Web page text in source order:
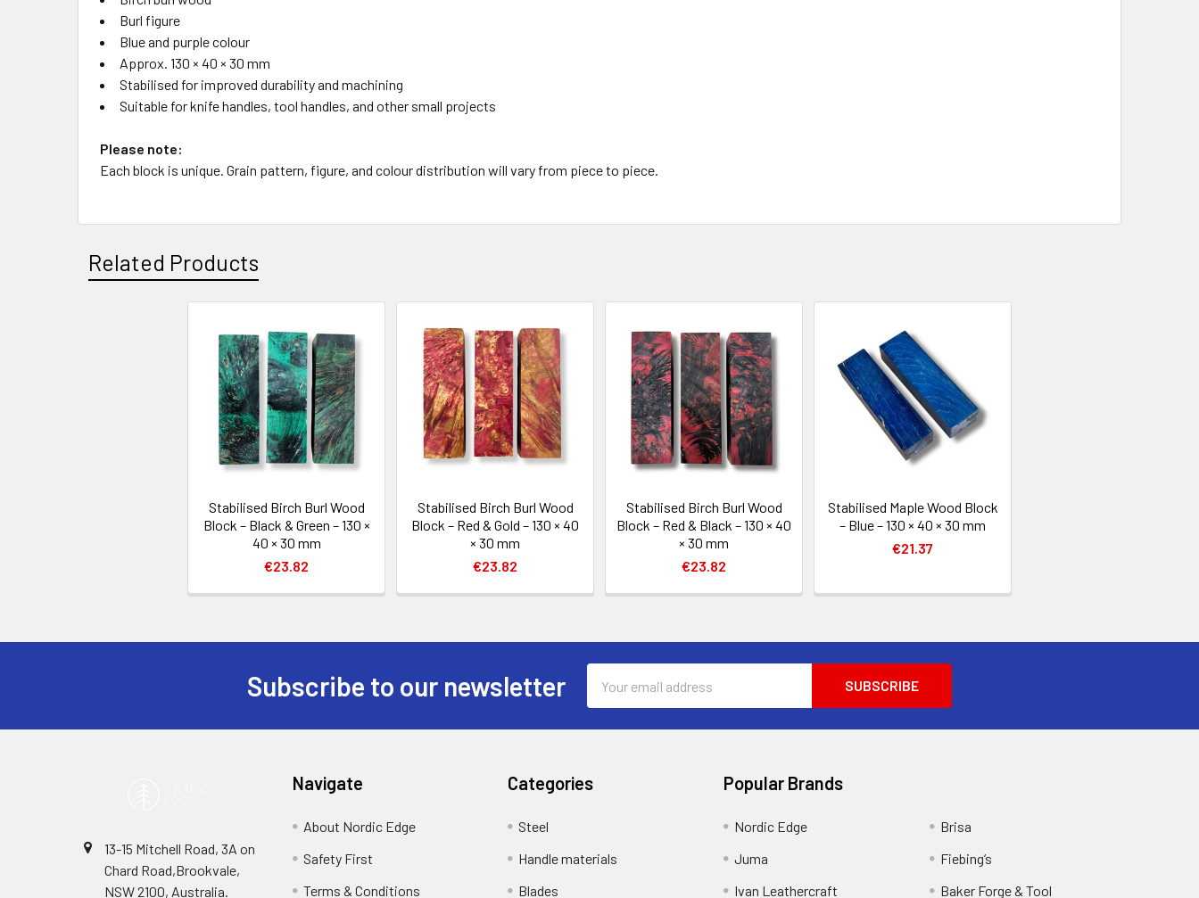
Burl figure
Blue and purple colour
Approx. 130 × 40 × 30 mm
Stabilised for improved durability and machining
Suitable for knife handles, tool handles, and other small projects
Please note:
Each block is unique. Grain pattern, figure, and colour distribution will vary from piece to piece.
Related Products
Stabilised Birch Burl Wood
Block – Black & Green – 130 ×
40 × 30 mm
€23.82
Stabilised Birch Burl Wood
Block – Red & Gold – 130 × 40
× 30 mm
€23.82
Stabilised Birch Burl Wood
Block – Red & Black – 130 × 40
× 30 mm
€23.82
Stabilised Maple Wood Block
– Blue – 130 × 40 × 30 mm
€21.37
Subscribe to our newsletter
Address
13-15 Mitchell Road, 3A on
Chard Road,Brookvale,
NSW 2100, Australia.
Navigate
About Nordic Edge
Safety First
Terms & Conditions
Categories
Steel
Handle materials
Blades
Popular Brands
Nordic Edge
Juma
Ivan Leathercraft
Brisa
Fiebing’s
Baker Forge & Tool